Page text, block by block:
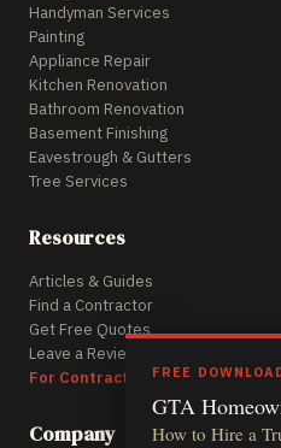
Handyman Services
Painting
Appliance Repair
Kitchen Renovation
Bathroom Renovation
Basement Finishing
Eavestrough & Gutters
Tree Services
Resources
Articles & Guides
Find a Contractor
Get Free Quotes
Leave a Review
For Contractors
Company
FREE
GTA
How to Hire a